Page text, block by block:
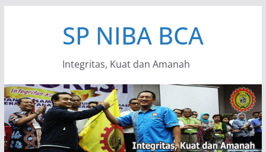
SP NIBA BCA
Integritas, Kuat dan Amanah